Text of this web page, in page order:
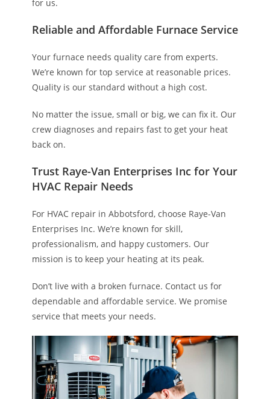
for us.
Reliable and Affordable Furnace Service
Your furnace needs quality care from experts.
We’re known for top service at reasonable prices.
Quality is our standard without a high cost.
No matter the issue, small or big, we can fix it. Our
crew diagnoses and repairs fast to get your heat
back on.
Trust Raye-Van Enterprises Inc for Your
HVAC Repair Needs
For HVAC repair in Abbotsford, choose Raye-Van
Enterprises Inc. We’re known for skill,
professionalism, and happy customers. Our
mission is to keep your heating at its peak.
Don’t live with a broken furnace. Contact us for
dependable and affordable service. We promise
service that meets your needs.